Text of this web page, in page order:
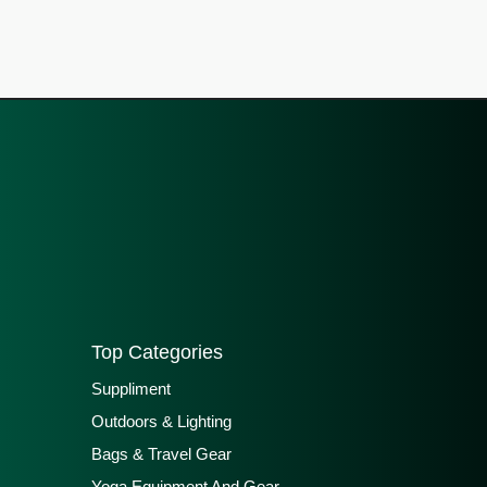
Top Categories
Suppliment
Outdoors & Lighting
Bags & Travel Gear